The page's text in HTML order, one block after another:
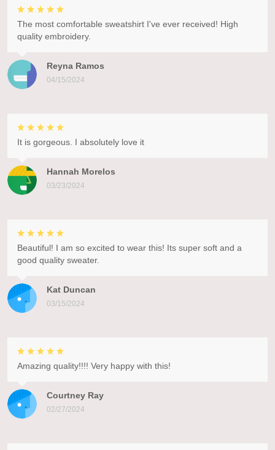
Reyna Ramos
04/15/2024
The most comfortable sweatshirt I've ever received! High
quality embroidery.
Hannah Morelos
03/23/2024
It is gorgeous. I absolutely love it
Kat Duncan
03/15/2024
Beautiful! I am so excited to wear this! Its super soft and a
good quality sweater.
Courtney Ray
02/27/2024
Amazing quality!!!! Very happy with this!